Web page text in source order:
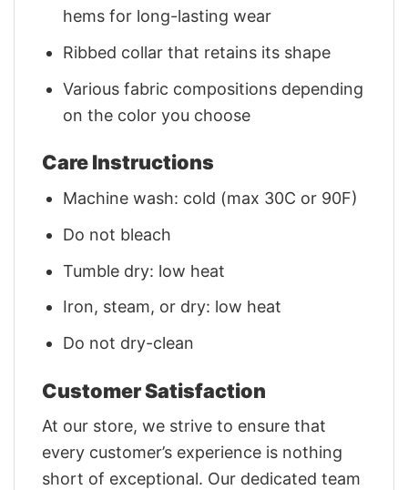
hems for long-lasting wear
Ribbed collar that retains its shape
Various fabric compositions depending
on the color you choose
Care Instructions
Machine wash: cold (max 30C or 90F)
Do not bleach
Tumble dry: low heat
Iron, steam, or dry: low heat
Do not dry-clean
Customer Satisfaction
At our store, we strive to ensure that
every customer’s experience is nothing
short of exceptional. Our dedicated team